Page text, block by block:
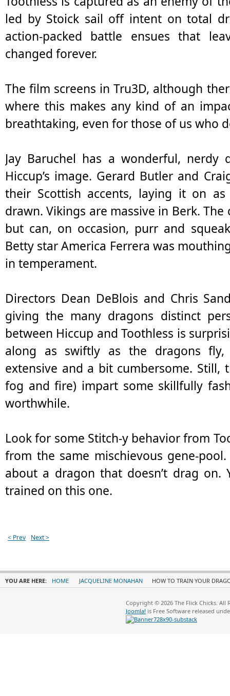
led by Stoick sail off intent on total
action-packed battle ensues that
changed forever.
The film screens in Tru3D, although
where this makes any kind of an
breathtaking, even for those of us who
Jay Baruchel has a wonderful,
Hiccup’s image. Gerard Butler and
their Scottish accents, laying it on
drawn. Vikings are massive in Berk.
but can, on occasion, purr and
Betty star America Ferrera was
in temperament.
Directors Dean DeBlois and Chris
giving the many dragons distinct
between Hiccup and Toothless is
along as swiftly as the dragons
extensive and a bit cumbersome. Still,
fog and fire) impart some skillfully
worthwhile.
Look for some Stitch-y behavior from
from the same mischievous gene-
about a dragon that doesn’t drag on.
trained on this one.
< Prev Next >
YOU ARE HERE: HOME JACQUELINE MONAHAN HOW TO TRAIN YOUR
Copyright © 2026 The Flick Chicks. All
Joomla! is Free Software released